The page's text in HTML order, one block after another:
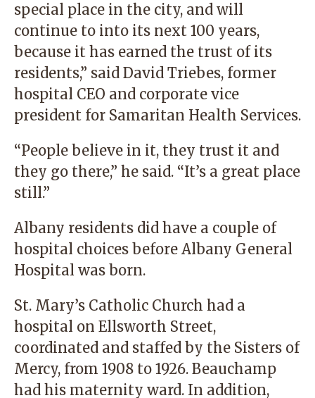
special place in the city, and will
continue to into its next 100 years,
because it has earned the trust of its
residents,” said David Triebes, former
hospital CEO and corporate vice
president for Samaritan Health Services.
“People believe in it, they trust it and
they go there,” he said. “It’s a great place
still.”
Albany residents did have a couple of
hospital choices before Albany General
Hospital was born.
St. Mary’s Catholic Church had a
hospital on Ellsworth Street,
coordinated and staffed by the Sisters of
Mercy, from 1908 to 1926. Beauchamp
had his maternity ward. In addition,